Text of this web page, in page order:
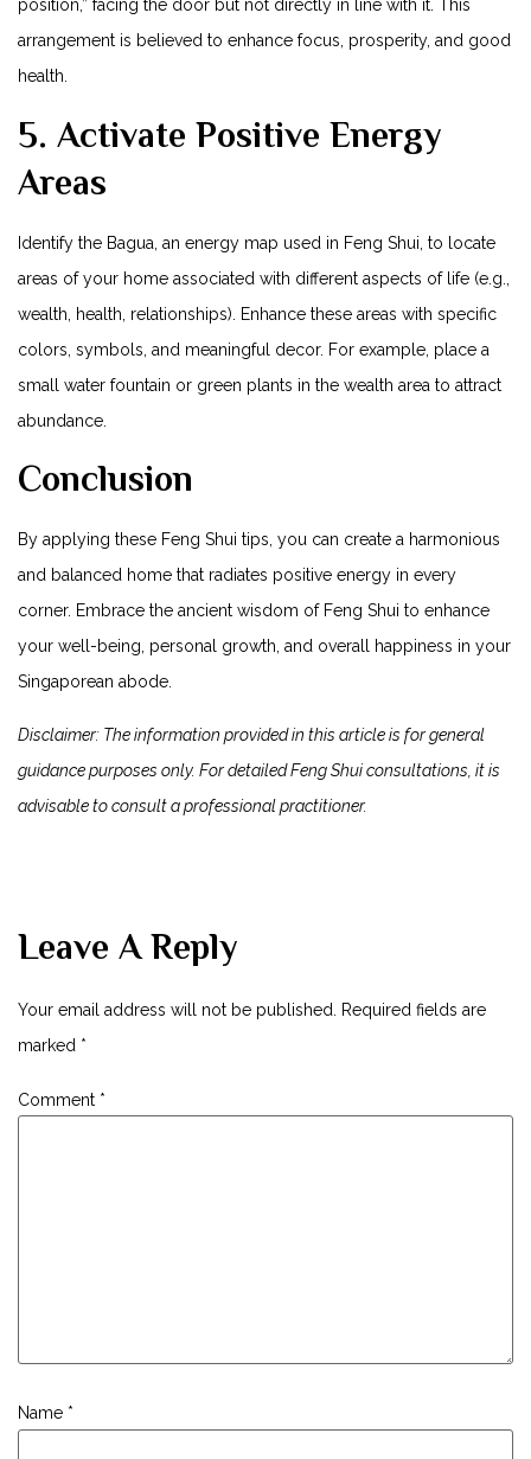
position,” facing the door but not directly ​in line with⁢ it. This
arrangement is​ believed to enhance ⁣focus, ⁣prosperity, and good
health.
5. Activate Positive Energy
Areas
Identify the Bagua, an energy map used in Feng Shui, to locate
areas of your ​home associated with different aspects of life ⁣(e.g.,
wealth, health, relationships). Enhance these areas with specific
colors, symbols, and meaningful‍ decor. For⁤ example, place a
small water fountain or green plants in the wealth area to attract
abundance.
Conclusion
By applying these Feng Shui tips, you can create a harmonious
and balanced home that radiates positive energy in every
corner. Embrace the ancient wisdom of Feng ⁤Shui to enhance
your well-being, personal growth, ⁢and overall happiness in your
Singaporean abode.
Disclaimer: The⁢ information provided in this article​ is for general
guidance purposes only. For detailed Feng ‌Shui consultations, ​it is
advisable to consult a professional practitioner.
Leave A Reply
Your email address will not be published.
Required fields are
marked *
Comment *
Name *